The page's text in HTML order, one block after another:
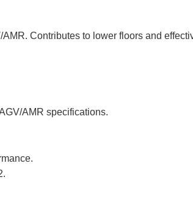
Contributes to lower floors and
AMR specifications.